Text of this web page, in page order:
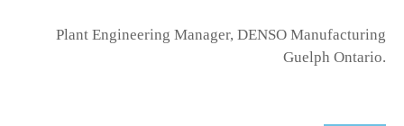
Plant Engineering Manager, DENSO Manufacturing
Guelph Ontario.